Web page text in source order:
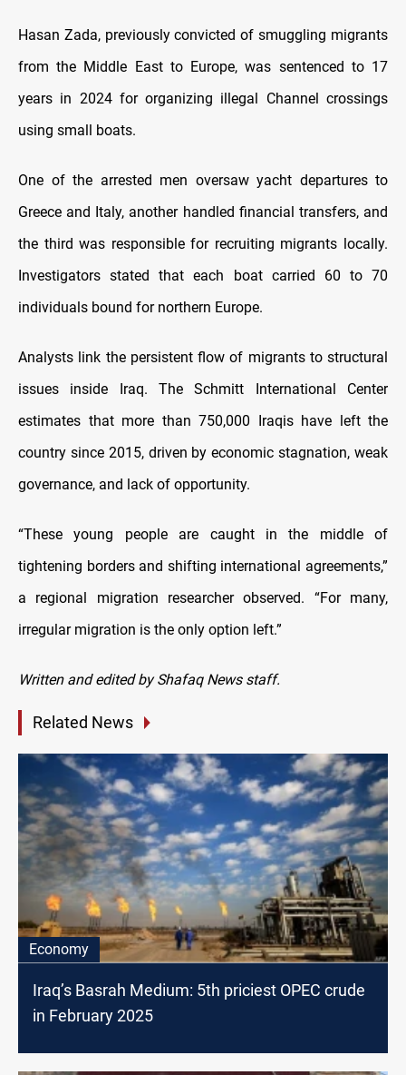
Hasan Zada, previously convicted of smuggling migrants
from the Middle East to Europe, was sentenced to 17
years in 2024 for organizing illegal Channel crossings
using small boats.
One of the arrested men oversaw yacht departures to
Greece and Italy, another handled financial transfers, and
the third was responsible for recruiting migrants locally.
Investigators stated that each boat carried 60 to 70
individuals bound for northern Europe.
Analysts link the persistent flow of migrants to structural
issues inside Iraq. The Schmitt International Center
estimates that more than 750,000 Iraqis have left the
country since 2015, driven by economic stagnation, weak
governance, and lack of opportunity.
“These young people are caught in the middle of
tightening borders and shifting international agreements,”
a regional migration researcher observed. “For many,
irregular migration is the only option left.”
Written and edited by Shafaq News staff.
Related News
Economy
Iraq’s Basrah Medium: 5th priciest OPEC crude
in February 2025